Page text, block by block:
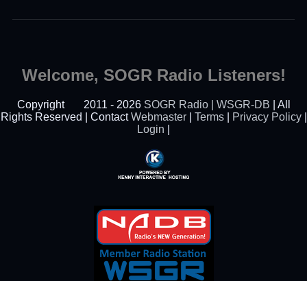
Welcome, SOGR Radio Listeners!
Copyright 2011 - 2026 SOGR Radio | WSGR-DB | All
Rights Reserved | ContactWebmaster| Terms| Privacy Policy|
Login